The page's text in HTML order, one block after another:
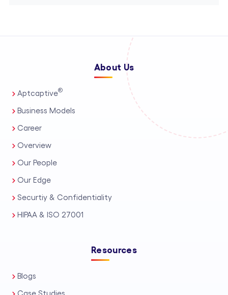
About Us
Aptcaptive®
Business Models
Career
Overview
Our People
Our Edge
Securtiy & Confidentiality
HIPAA & ISO 27001
Resources
Blogs